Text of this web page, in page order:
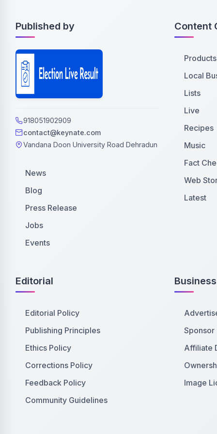
Published by
918051902909
contact@keynate.com
Vandana Doon University Road Dehradun
News
Blog
Press Release
Jobs
Events
Content
Products
Local
Lists
Live
Recipes
Music
Fact
Web
Latest
Editorial
Editorial Policy
Publishing Principles
Ethics Policy
Corrections Policy
Feedback Policy
Community Guidelines
Business
Sponsor
Affiliate
Image